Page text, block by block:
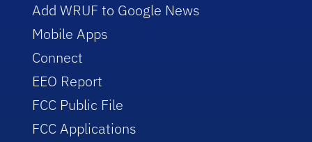
Add WRUF to Google News
Mobile Apps
Connect
EEO Report
FCC Public File
FCC Applications